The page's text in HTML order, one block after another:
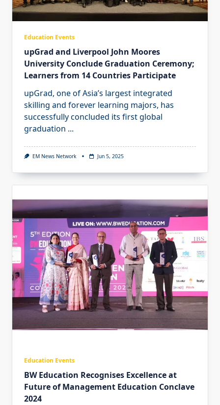
Education Events
upGrad and Liverpool John Moores
University Conclude Graduation Ceremony;
Learners from 14 Countries Participate
upGrad, one of Asia’s largest integrated
skilling and forever learning majors, has
successfully concluded its first global
graduation ...
EM News Network Jun 5, 2025
Education Events
BW Education Recognises Excellence at
Future of Management Education Conclave
2024